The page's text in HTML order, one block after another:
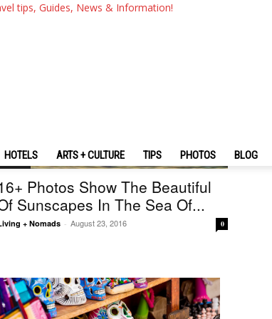
tips, Guides, News & Information!
HOTELS ARTS + CULTURE TIPS PHOTOS BLOG
Photos Show The Beautiful
Sunscapes In The Sea Of...
+ Nomads - August 23, 2016 0